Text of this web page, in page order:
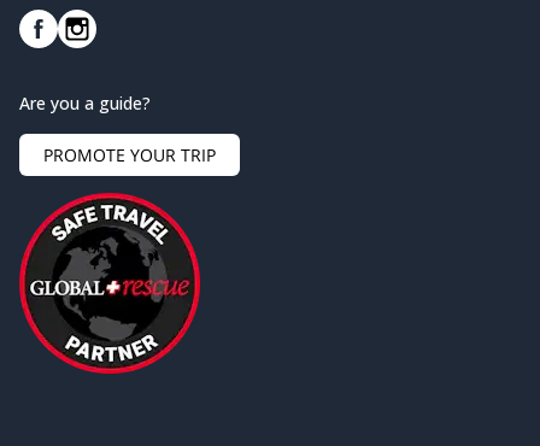
Are you a guide?
PROMOTE YOUR TRIP